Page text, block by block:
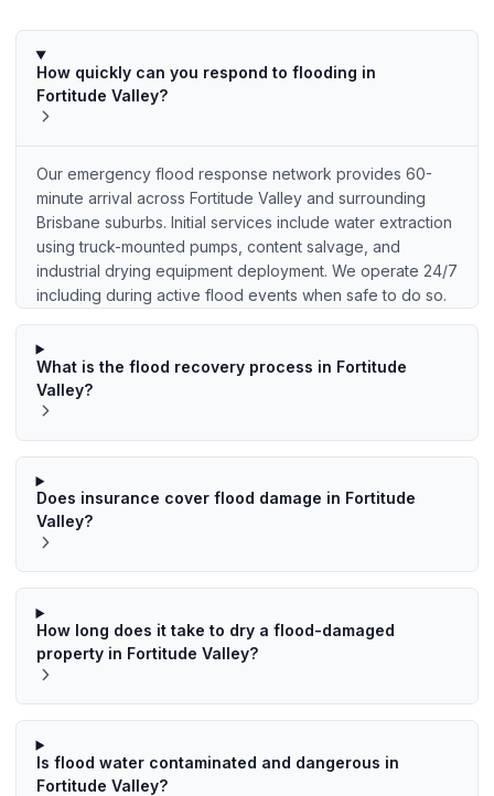
How quickly can you respond to flooding in
Fortitude Valley?
Our emergency flood response network provides 60-
minute arrival across Fortitude Valley and surrounding
Brisbane suburbs. Initial services include water extraction
using truck-mounted pumps, content salvage, and
industrial drying equipment deployment. We operate 24/7
including during active flood events when safe to do so.
What is the flood recovery process in Fortitude
Valley?
Does insurance cover flood damage in Fortitude
Valley?
How long does it take to dry a flood-damaged
property in Fortitude Valley?
Is flood water contaminated and dangerous in
Fortitude Valley?